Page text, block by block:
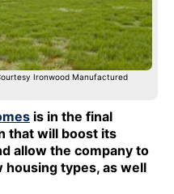
Ironwood Manufactured
is in the final
that will boost its
allow the company to
housing types, as well